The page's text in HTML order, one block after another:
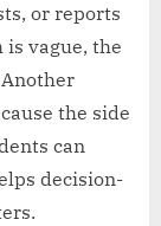
or reports
is vague, the
the side
can
decision-